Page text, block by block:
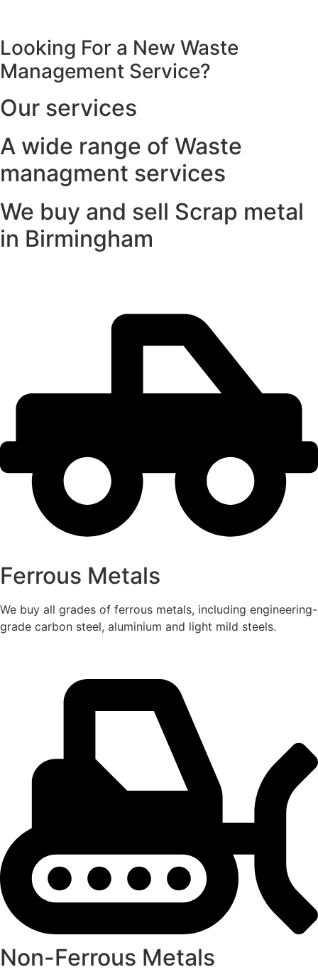
Looking For a New Waste
Management Service?
Our services
A wide range of Waste
managment services
We buy and sell Scrap metal
in Birmingham
Ferrous Metals
We buy all grades of ferrous metals, including engineering-
grade carbon steel, aluminium and light mild steels.
Non-Ferrous Metals